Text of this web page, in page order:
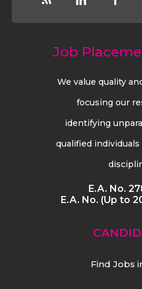
Job
We value quality
focusing our
identifying
qualified individuals
E.A. No.
E.A. No. (Up to
Find Jobs